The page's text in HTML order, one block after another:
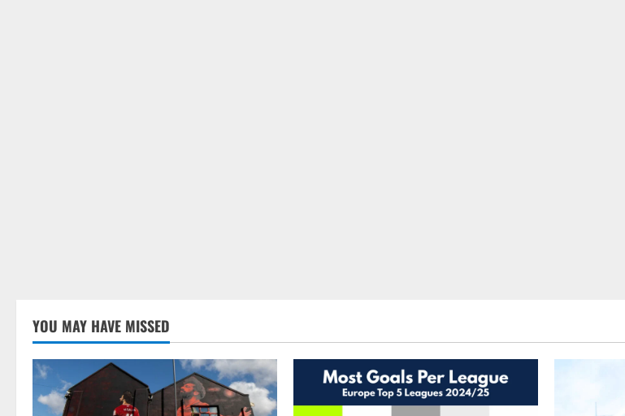
YOU MAY HAVE MISSED